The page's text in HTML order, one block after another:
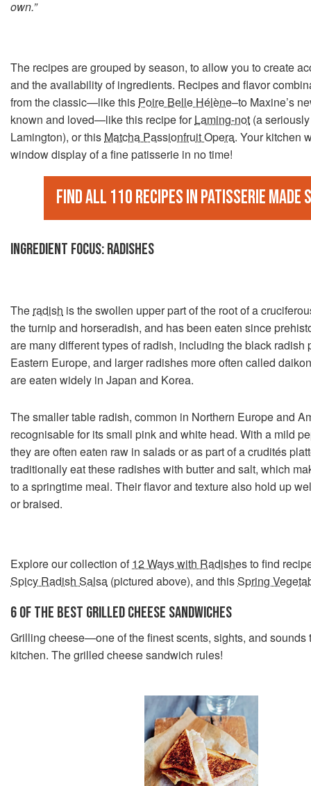
own.”
The recipes are grouped by season, to allow you to create
and the availability of ingredients. Recipes and flavor
from the classic—like this Poire Belle Hélène–to Maxine’s
known and loved—like this recipe forLaming-not (a
Lamington), or this Matcha Passionfruit Opera. Your kitchen
window display of a fine patisserie in no time!
Find all 110 recipes in Patisserie Made
INGREDIENT FOCUS: RADISHES
The radish is the swollen upper part of the root of a
the turnip and horseradish, and has been eaten since
are many different types of radish, including the black radish
Eastern Europe, and larger radishes more often called
are eaten widely in Japan and Korea.
The smaller table radish, common in Northern Europe and
recognisable for its small pink and white head. With a mild
they are often eaten raw in salads or as part of a crudités
traditionally eat these radishes with butter and salt, which
to a springtime meal. Their flavor and texture also hold up
or braised.
Explore our collection of12 Ways with Radishesto find
Spicy Radish Salsa (pictured above), and thisSpring
6 OF THE BEST GRILLED CHEESE SANDWICHES
Grilling cheese—one of the finest scents, sights, and sounds
kitchen. The grilled cheese sandwich rules!